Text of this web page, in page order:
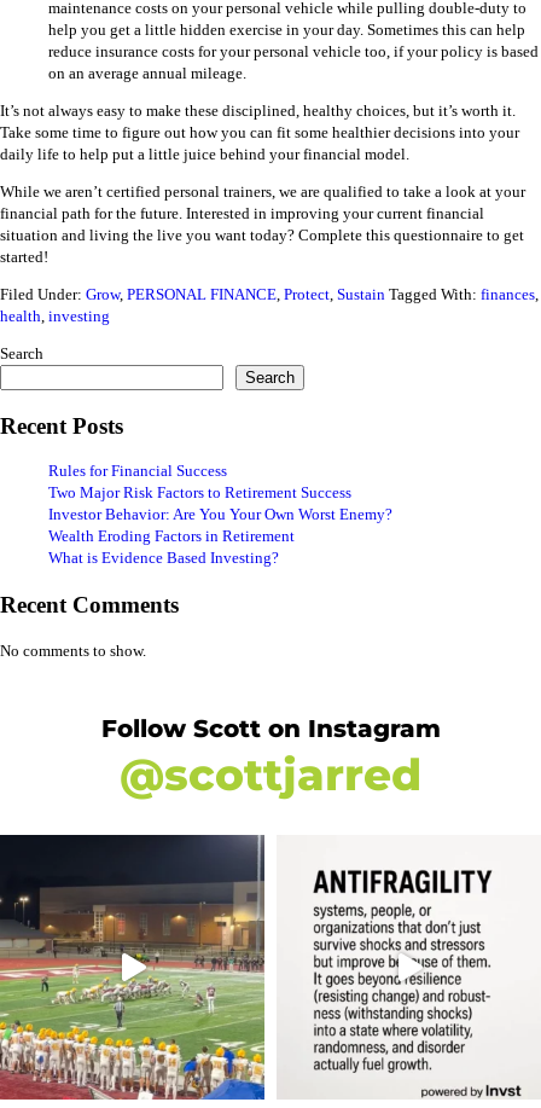
maintenance costs on your personal vehicle while pulling double-duty to
help you get a little hidden exercise in your day. Sometimes this can help
reduce insurance costs for your personal vehicle too, if your policy is based
on an average annual mileage.
It’s not always easy to make these disciplined, healthy choices, but it’s worth it.
Take some time to figure out how you can fit some healthier decisions into your
daily life to help put a little juice behind your financial model.
While we aren’t certified personal trainers, we are qualified to take a look at your
financial path for the future. Interested in improving your current financial
situation and living the live you want today? Complete this questionnaire to get
started!
Filed Under: Grow, PERSONAL FINANCE, Protect, Sustain Tagged With: finances,
health, investing
Search
Search
Recent Posts
Rules for Financial Success
Two Major Risk Factors to Retirement Success
Investor Behavior: Are You Your Own Worst Enemy?
Wealth Eroding Factors in Retirement
What is Evidence Based Investing?
Recent Comments
No comments to show.
Follow Scott on Instagram
@scottjarred